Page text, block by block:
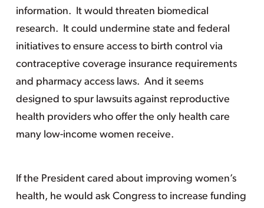
information. It would threaten biomedical
research. It could undermine state and federal
initiatives to ensure access to birth control via
contraceptive coverage insurance requirements
and pharmacy access laws. And it seems
designed to spur lawsuits against reproductive
health providers who offer the only health care
many low-income women receive.
If the President cared about improving women’s
health, he would ask Congress to increase funding